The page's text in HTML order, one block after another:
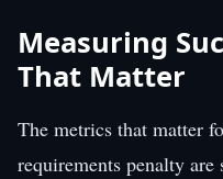
Measuring
That Matter
The metrics that matter
requirements penalty